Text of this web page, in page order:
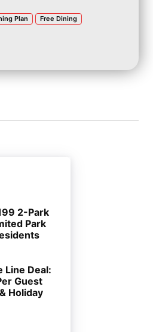
Plan Free Dining
2-Park
Park
Line Deal:
Guest
Holiday